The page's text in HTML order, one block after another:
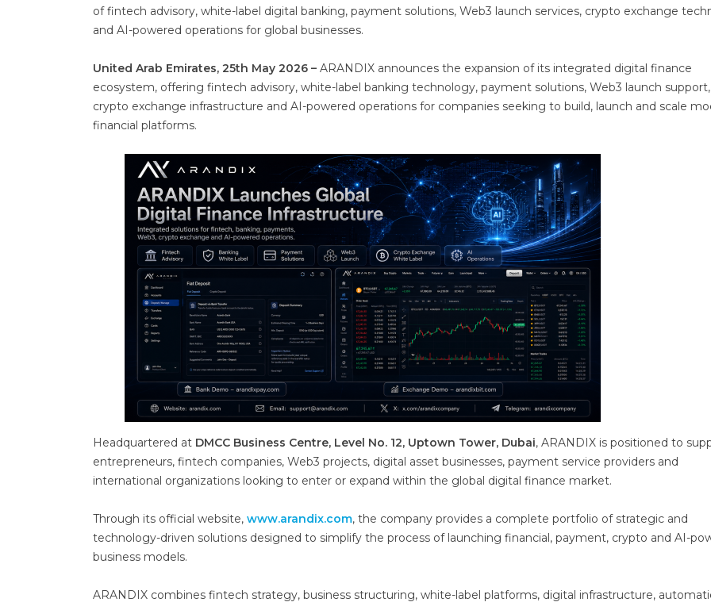
of fintech advisory, white-label digital banking, payment solutions, Web3 launch services, crypto exchange
and AI-powered operations for global businesses.
United Arab Emirates, 25th May 2026 – ARANDIX announces the expansion of its integrated digital finance
ecosystem, offering fintech advisory, white-label banking technology, payment solutions, Web3 launch support,
crypto exchange infrastructure and AI-powered operations for companies seeking to build, launch and scale
financial platforms.
Headquartered at DMCC Business Centre, Level No. 12, Uptown Tower, Dubai, ARANDIX is positioned to
entrepreneurs, fintech companies, Web3 projects, digital asset businesses, payment service providers and
international organizations looking to enter or expand within the global digital finance market.
Through its official website, www.arandix.com, the company provides a complete portfolio of strategic and
technology-driven solutions designed to simplify the process of launching financial, payment, crypto and AI-
business models.
ARANDIX combines fintech strategy, business structuring, white-label platforms, digital infrastructure,